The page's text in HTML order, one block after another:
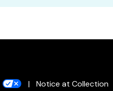
Notice at Collection